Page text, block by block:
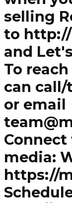
selling
to
and
To
can call/
or email
media:
https://